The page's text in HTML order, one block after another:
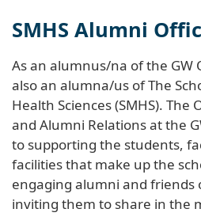
SMHS Alumni
As an alumnus/na of the GW
also an alumna/us of The
Health Sciences (SMHS).
and Alumni Relations at the
to supporting the students,
facilities that make up the
engaging alumni and
inviting them to share in the